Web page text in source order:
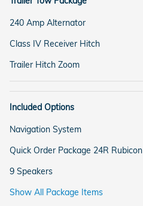
240 Amp Alternator
Class IV Receiver Hitch
Trailer Hitch Zoom
Included Options
Navigation System
Quick Order Package 24R Rubicon
9 Speakers
Show All Package Items